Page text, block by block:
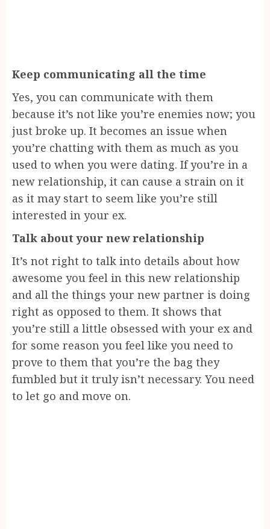
Keep communicating all the time
Yes, you can communicate with them
because it’s not like you’re enemies now; you
just broke up. It becomes an issue when
you’re chatting with them as much as you
used to when you were dating. If you’re in a
new relationship, it can cause a strain on it
as it may start to seem like you’re still
interested in your ex.
Talk about your new relationship
It’s not right to talk into details about how
awesome you feel in this new relationship
and all the things your new partner is doing
right as opposed to them. It shows that
you’re still a little obsessed with your ex and
for some reason you feel like you need to
prove to them that you’re the bag they
fumbled but it truly isn’t necessary. You need
to let go and move on.